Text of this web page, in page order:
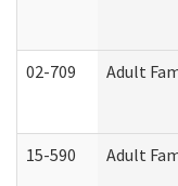
02-709 Adult
15-590 Adult